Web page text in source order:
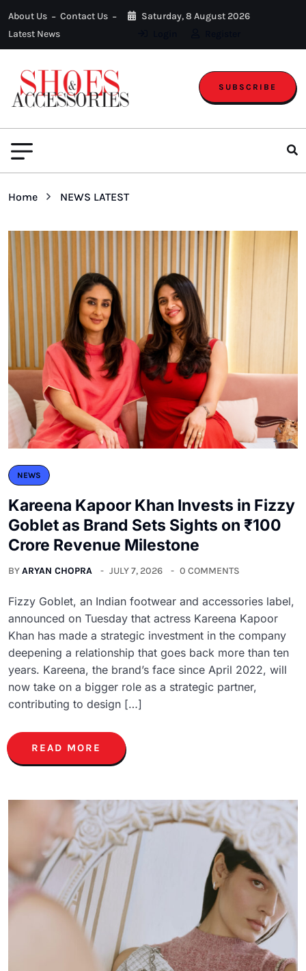
About Us
Contact Us
Latest News
Saturday, 8 August 2026
SUBSCRIBE
Home NEWS LATEST
NEWS
Kareena Kapoor Khan Invests in Fizzy
Goblet as Brand Sets Sights on ₹100
Crore Revenue Milestone
BYARYAN CHOPRA JULY 7, 2026 0 COMMENTS
Fizzy Goblet, an Indian footwear and accessories label,
announced on Tuesday that actress Kareena Kapoor
Khan has made a strategic investment in the company
deepening a relationship that goes back more than ten
years. Kareena, the brand’s face since April 2022, will
now take on a bigger role as a strategic partner,
contributing to design […]
READ MORE